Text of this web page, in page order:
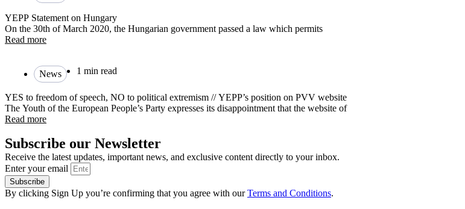
YEPP Statement on Hungary
On the 30th of March 2020, the Hungarian government passed a law which permits
Read more
News 1 min read
YES to freedom of speech, NO to political extremism // YEPP’s position on PVV website
The Youth of the European People’s Party expresses its disappointment that the website of
Read more
Subscribe our Newsletter
Receive the latest updates, important news, and exclusive content directly to your inbox.
Enter your email
Subscribe
By clicking Sign Up you’re confirming that you agree with ourTerms and Conditions.